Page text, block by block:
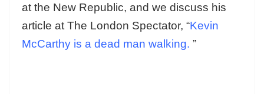
at the New Republic, and we discuss his
article at The London Spectator, “Kevin
McCarthy is a dead man walking. ”